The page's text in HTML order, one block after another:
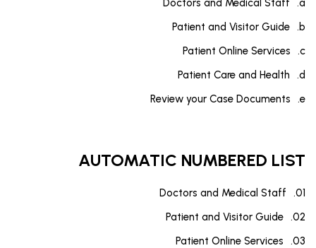
Doctors and Medical Staff
Patient and Visitor Guide
Patient Online Services
Patient Care and Health
Review your Case Documents
AUTOMATIC NUMBERED LIST
Doctors and Medical Staff
Patient and Visitor Guide
Patient Online Services